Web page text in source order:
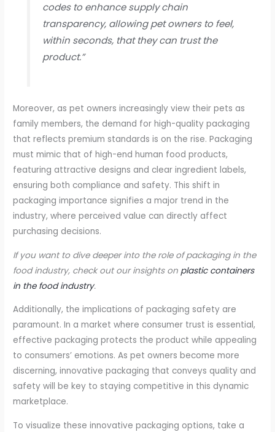
codes to enhance supply chain
transparency, allowing pet owners to feel,
within seconds, that they can trust the
product.”
Moreover, as pet owners increasingly view their pets as
family members, the demand for high-quality packaging
that reflects premium standards is on the rise. Packaging
must mimic that of high-end human food products,
featuring attractive designs and clear ingredient labels,
ensuring both compliance and safety. This shift in
packaging importance signifies a major trend in the
industry, where perceived value can directly affect
purchasing decisions.
If you want to dive deeper into the role of packaging in the
food industry, check out our insights on plastic containers
in the food industry.
Additionally, the implications of packaging safety are
paramount. In a market where consumer trust is essential,
effective packaging protects the product while appealing
to consumers’ emotions. As pet owners become more
discerning, innovative packaging that conveys quality and
safety will be key to staying competitive in this dynamic
marketplace.
To visualize these innovative packaging options, take a